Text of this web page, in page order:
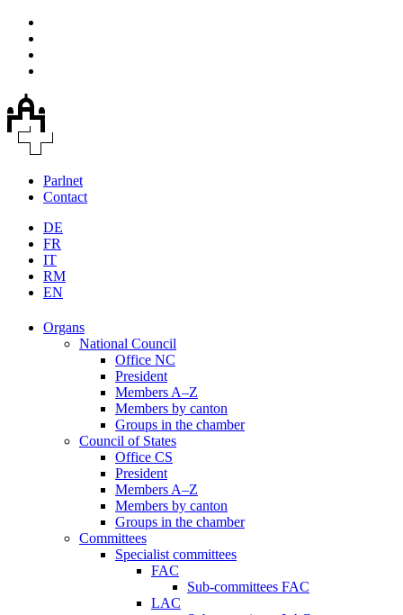
Parlnet
Contact
DE
FR
IT
RM
EN
Organs
National Council
Office NC
President
Members A–Z
Members by canton
Groups in the chamber
Council of States
Office CS
President
Members A–Z
Members by canton
Groups in the chamber
Committees
Specialist committees
FAC
Sub-committees FAC
LAC